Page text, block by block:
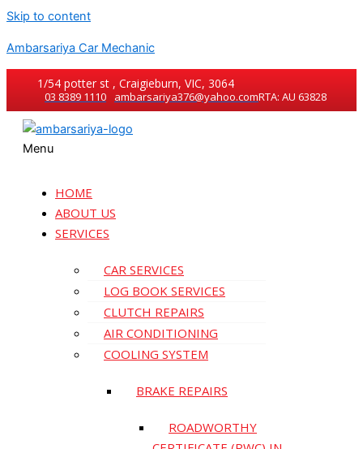
Skip to content
Ambarsariya Car Mechanic
1/54 potter st , Craigieburn, VIC, 3064
03 8389 1110 ambarsariya376@yahoo.comRTA: AU 63828
Menu
HOME
ABOUT US
SERVICES
CAR SERVICES
LOG BOOK SERVICES
CLUTCH REPAIRS
AIR CONDITIONING
COOLING SYSTEM
BRAKE REPAIRS
ROADWORTHY